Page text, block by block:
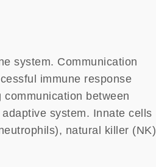
system. Communication
immune response
between
system. Innate cells
natural killer (NK)